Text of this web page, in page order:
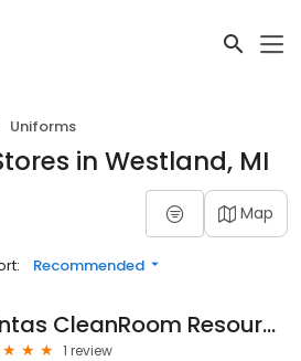
Uniforms
in Westland, MI
Map
Recommended
Cintas CleanRoom Resources
1 review